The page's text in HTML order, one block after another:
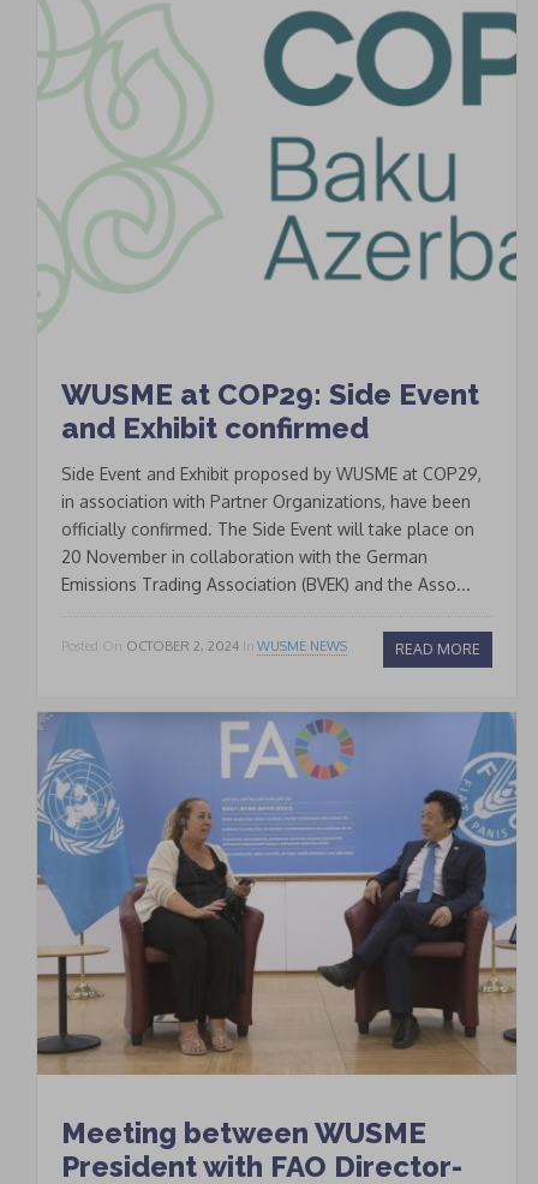
WUSME at COP29: Side Event
and Exhibit confirmed
Side Event and Exhibit proposed by WUSME at COP29,
in association with Partner Organizations, have been
officially confirmed. The Side Event will take place on
20 November in collaboration with the German
Emissions Trading Association (BVEK) and the Asso...
Posted On OCTOBER 2, 2024 In WUSME NEWS READ MORE
Meeting between WUSME
President with FAO Director-
This popup will close in: